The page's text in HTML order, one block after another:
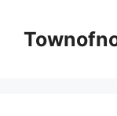
content